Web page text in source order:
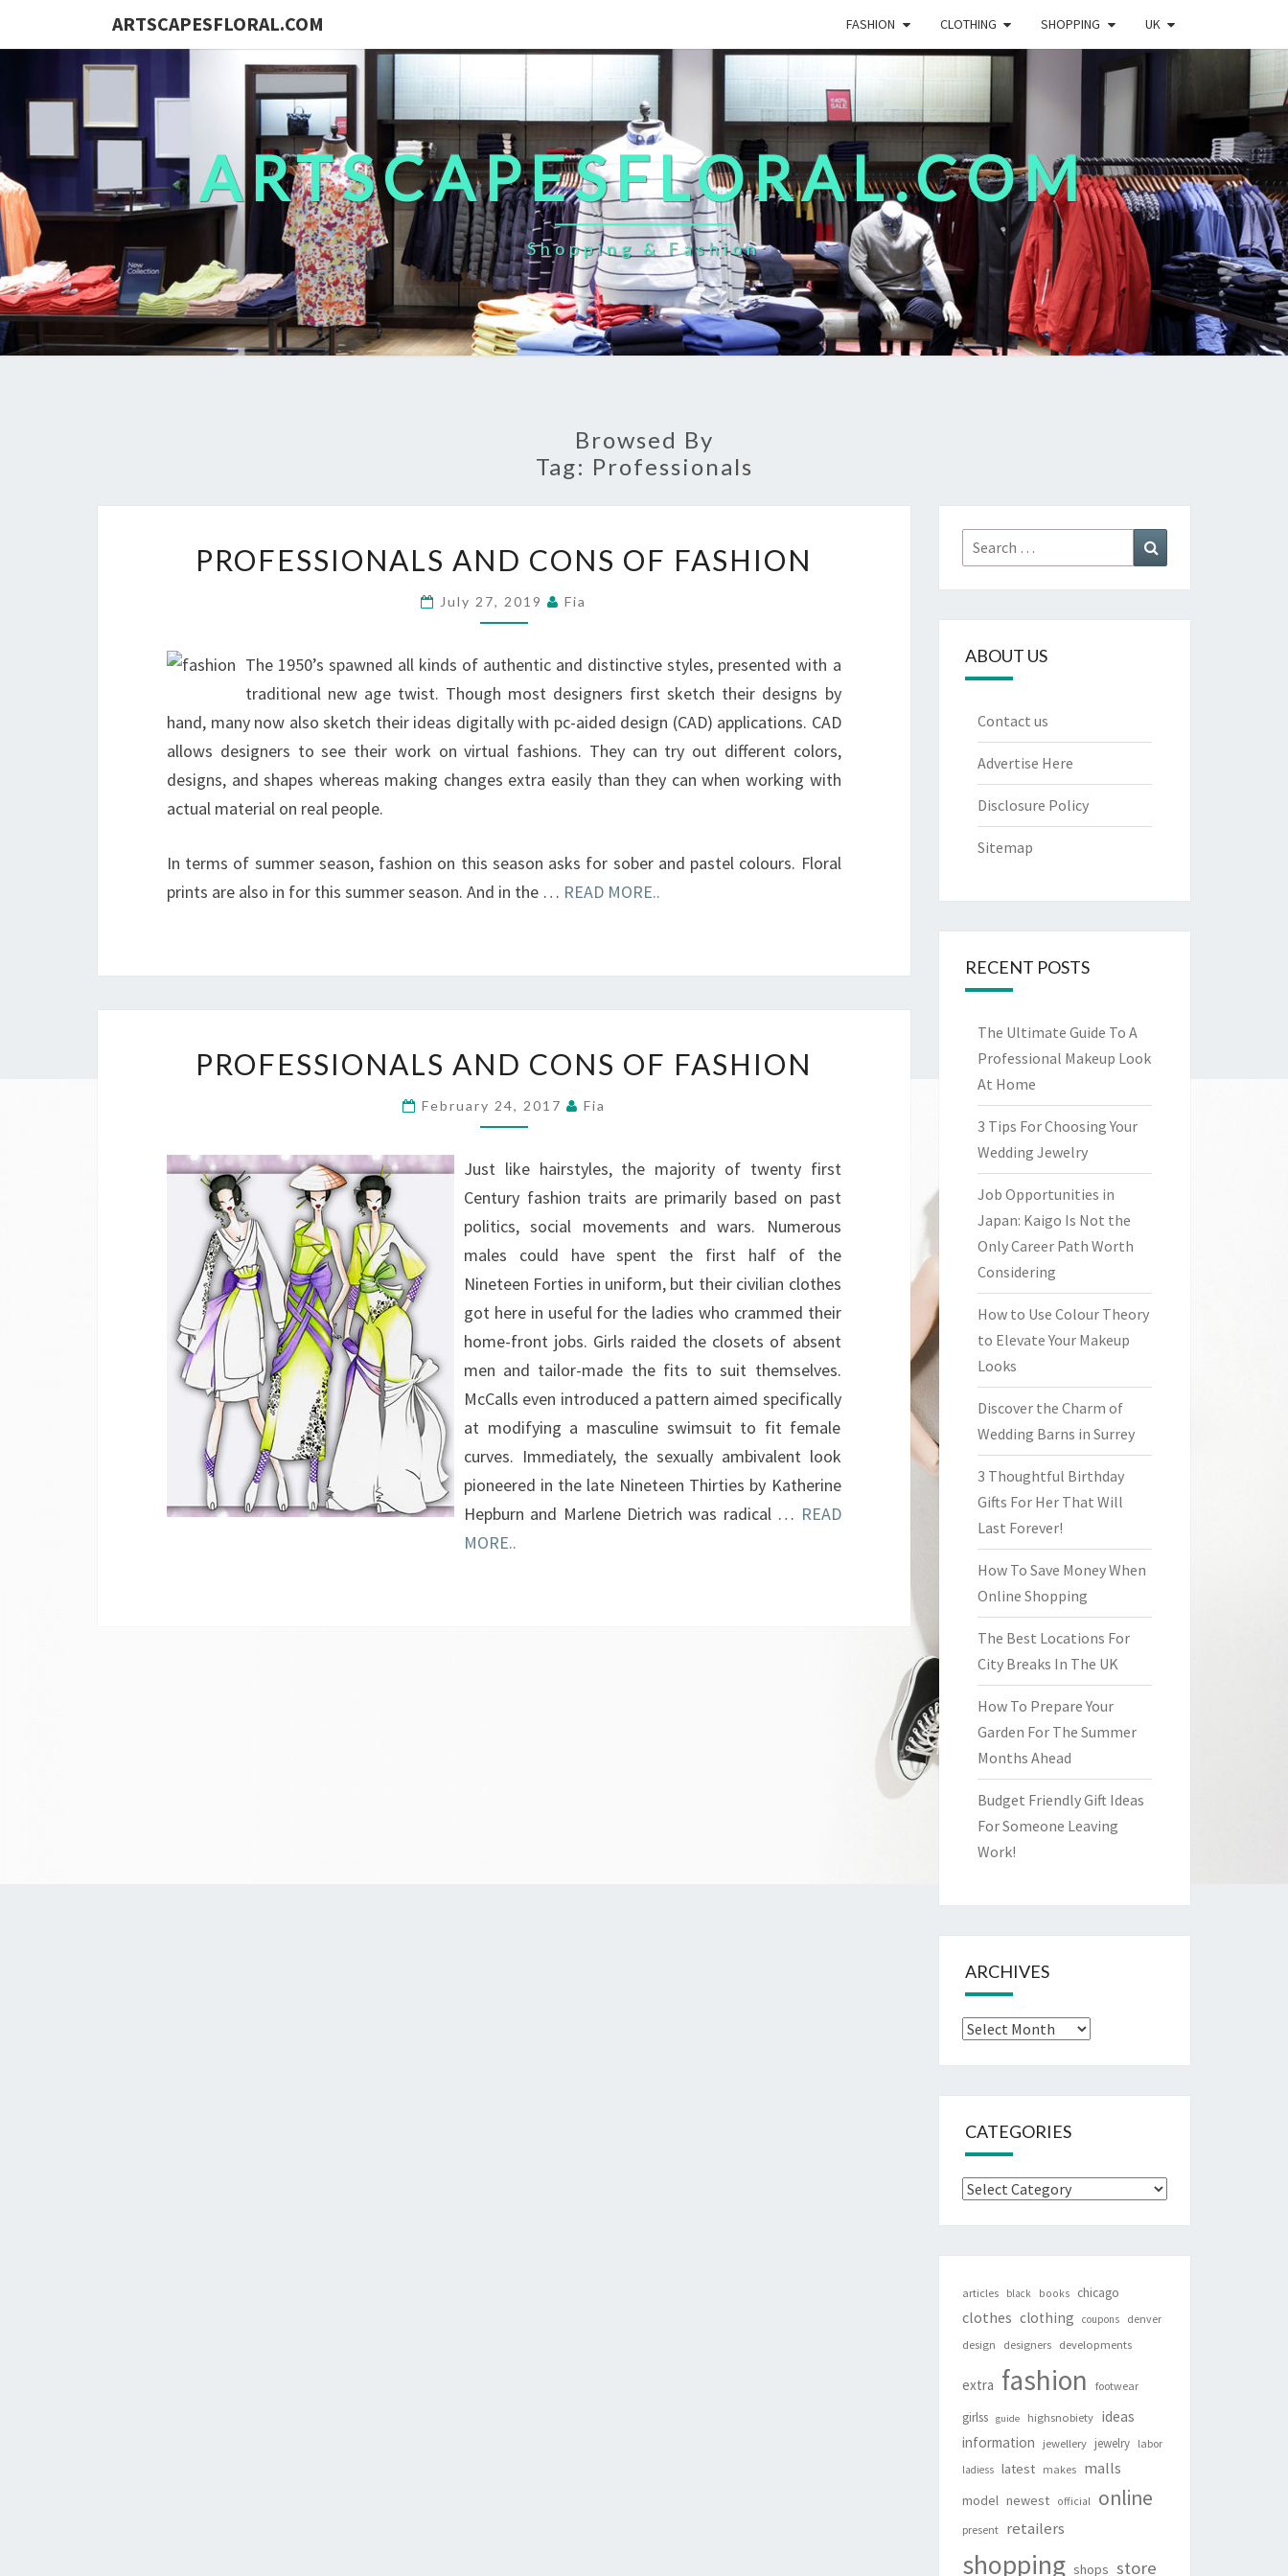
ARTSCAPESFLORAL.COM FASHION CLOTHING SHOPPING UK
ARTSCAPESFLORAL.COM
Shopping & Fashion
Browsed By
Tag: Professionals
AND
CONS
OF
PROFESSIONALS AND CONS OF FASHION
July 27, 2019 Fia
The 1950’s spawned all kinds of authentic and distinctive styles, presented with a
traditional new age twist. Though most designers first sketch their designs by
hand, many now also sketch their ideas digitally with pc-aided design (CAD) applications. CAD
allows designers to see their work on virtual fashions. They can try out different colors,
designs, and shapes whereas making changes extra easily than they can when working with
actual material on real people.
In terms of summer season, fashion on this season asks for sober and pastel colours. Floral
prints are also in for this summer season. And in the … READ MORE..
AND
CONS
OF
PROFESSIONALS AND CONS OF FASHION
February 24, 2017 Fia
Just like hairstyles, the majority of twenty first
Century fashion traits are primarily based on past
politics, social movements and wars. Numerous
males could have spent the first half of the
Nineteen Forties in uniform, but their civilian clothes
got here in useful for the ladies who crammed their
home-front jobs. Girls raided the closets of absent
men and tailor-made the fits to suit themselves.
McCalls even introduced a pattern aimed specifically
at modifying a masculine swimsuit to fit female
curves. Immediately, the sexually ambivalent look
pioneered in the late Nineteen Thirties by Katherine
Hepburn and Marlene Dietrich was radical … READ
MORE..
Search
for:
ABOUT US
Contact us
Advertise Here
Disclosure Policy
Sitemap
RECENT POSTS
The Ultimate Guide To A
Professional Makeup Look
At Home
3 Tips For Choosing Your
Wedding Jewelry
Job Opportunities in
Japan: Kaigo Is Not the
Only Career Path Worth
Considering
How to Use Colour Theory
to Elevate Your Makeup
Looks
Discover the Charm of
Wedding Barns in Surrey
3 Thoughtful Birthday
Gifts For Her That Will
Last Forever!
How To Save Money When
Online Shopping
The Best Locations For
City Breaks In The UK
How To Prepare Your
Garden For The Summer
Months Ahead
Budget Friendly Gift Ideas
For Someone Leaving
Work!
ARCHIVES
Archives
CATEGORIES
Categories
articles black books chicago
clothes clothing coupons
denver
design
designers developments
extra fashion footwear
girlss guide highsnobiety
ideas
information
jewellery jewelry labor
ladiess latest makes malls
model newest official online
present retailers
shopping shops store